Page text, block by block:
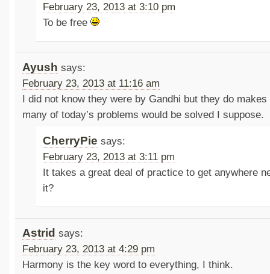
February 23, 2013 at 3:10 pm
To be free
Ayush says:
February 23, 2013 at 11:16 am
I did not know they were by Gandhi but they do
many of today’s problems would be solved I suppose.
CherryPie says:
February 23, 2013 at 3:11 pm
It takes a great deal of practice to get anywhere
it?
Astrid says:
February 23, 2013 at 4:29 pm
Harmony is the key word to everything, I think.